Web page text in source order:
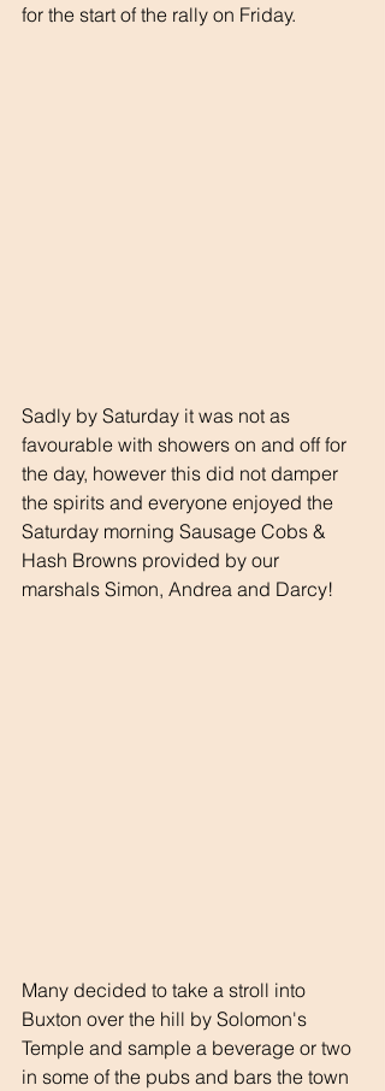
for the start of the rally on Friday.
Sadly by Saturday it was not as
favourable with showers on and off for
the day, however this did not damper
the spirits and everyone enjoyed the
Saturday morning Sausage Cobs &
Hash Browns provided by our
marshals Simon, Andrea and Darcy!
Many decided to take a stroll into
Buxton over the hill by Solomon's
Temple and sample a beverage or two
in some of the pubs and bars the town